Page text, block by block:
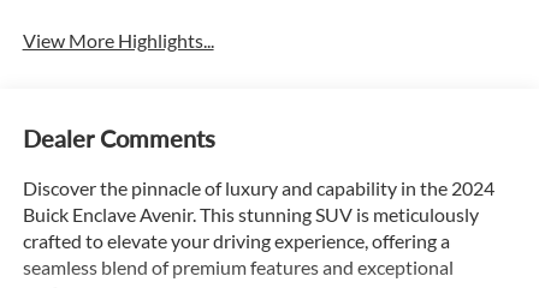
View More Highlights...
Dealer Comments
Discover the pinnacle of luxury and capability in the 2024
Buick Enclave Avenir. This stunning SUV is meticulously
crafted to elevate your driving experience, offering a
seamless blend of premium features and exceptional